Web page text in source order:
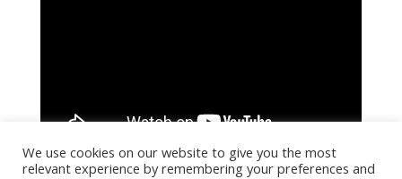
We use cookies on our website to give you the most
relevant experience by remembering your preferences and